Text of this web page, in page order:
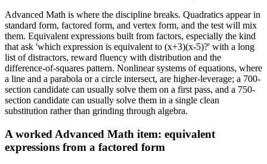
Advanced Math is where the discipline breaks. Quadratics appear in
standard form, factored form, and vertex form, and the test will mix
them. Equivalent expressions built from factors, especially the kind
that ask 'which expression is equivalent to (x+3)(x-5)?' with a long
list of distractors, reward fluency with distribution and the
difference-of-squares pattern. Nonlinear systems of equations, where
a line and a parabola or a circle intersect, are higher-leverage; a 700-
section candidate can usually solve them on a first pass, and a 750-
section candidate can usually solve them in a single clean
substitution rather than grinding through algebra.
A worked Advanced Math item: equivalent
expressions from a factored form